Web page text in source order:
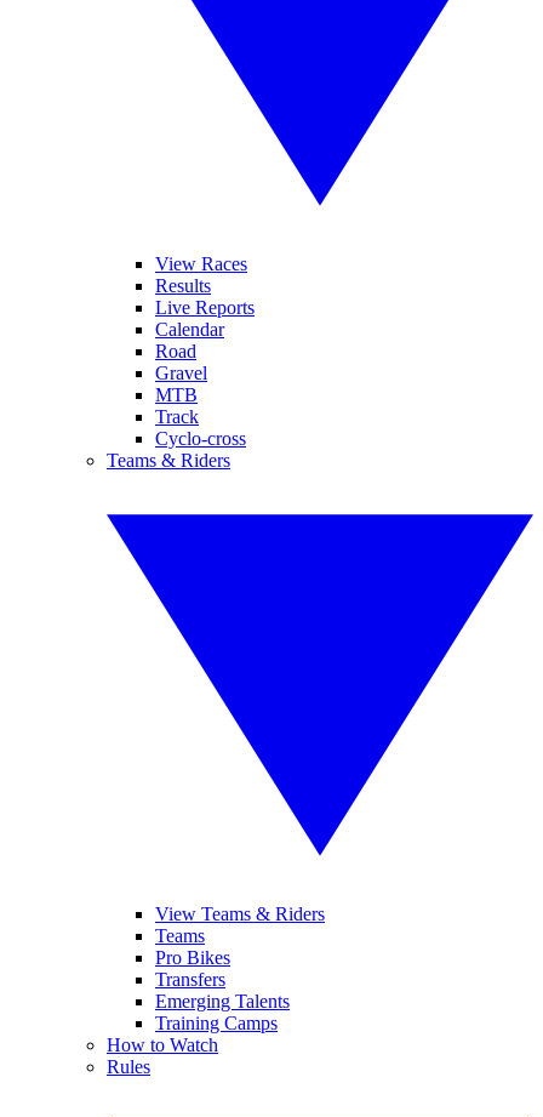
View Races
Results
Live Reports
Calendar
Road
Gravel
MTB
Track
Cyclo-cross
Teams & Riders
View Teams & Riders
Teams
Pro Bikes
Transfers
Emerging Talents
Training Camps
How to Watch
Rules